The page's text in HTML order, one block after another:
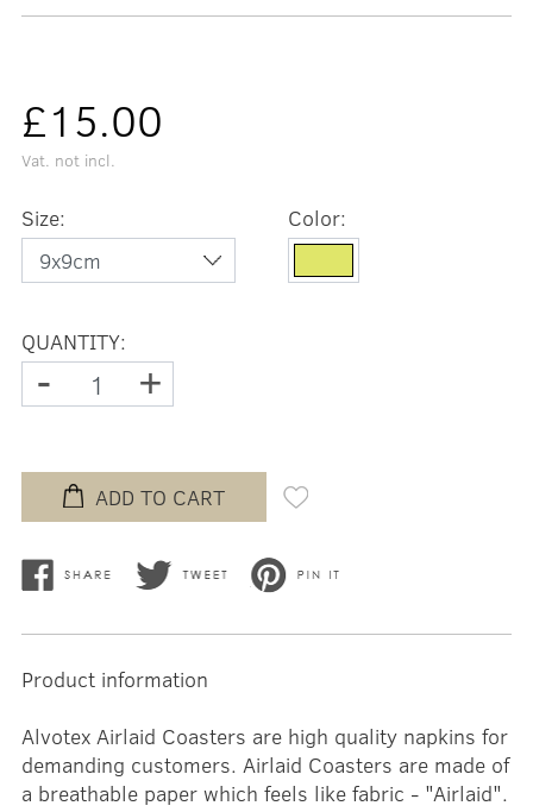
£15.00
Vat. not incl.
Size: Color:
QUANTITY:
- +
ADD TO CART
Product information
Alvotex Airlaid Coasters are high quality napkins for
demanding customers. Airlaid Coasters are made of
a breathable paper which feels like fabric - "Airlaid".